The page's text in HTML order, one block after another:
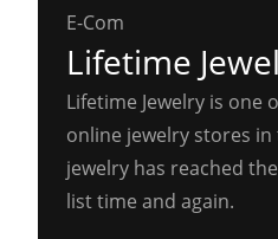
E-Com
Lifetime
Lifetime Jewelry is one
online jewelry stores
jewelry has reached
list time and again.